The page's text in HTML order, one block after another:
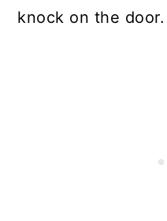
knock on the door.